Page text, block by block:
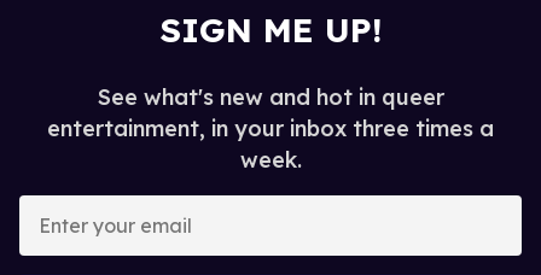
SIGN ME UP!
See what's new and hot in queer
entertainment, in your inbox three times a
week.
your